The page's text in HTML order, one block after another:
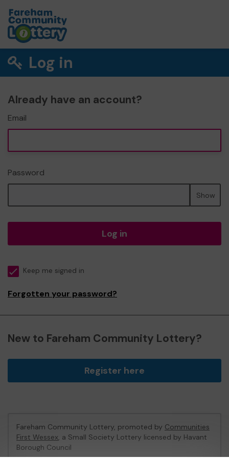
Log in
Already have an account?
Email
Password
Show
Log in
Keep me signed in
Forgotten your password?
New to Fareham Community Lottery?
Register here
Fareham Community Lottery, promoted by Communities
First Wessex, a Small Society Lottery licensed by Havant
Borough Council